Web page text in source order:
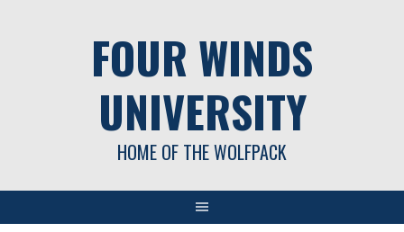
FOUR WINDS
UNIVERSITY
HOME OF THE WOLFPACK